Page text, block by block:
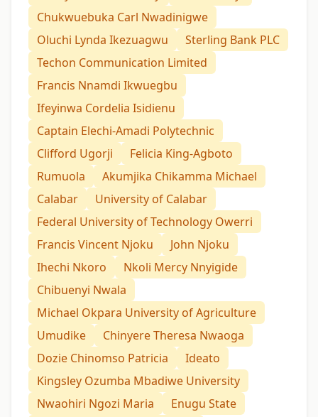
Chukwuebuka Carl Nwadinigwe
Oluchi Lynda Ikezuagwu
Sterling Bank PLC
Techon Communication Limited
Francis Nnamdi Ikwuegbu
Ifeyinwa Cordelia Isidienu
Captain Elechi-Amadi Polytechnic
Clifford Ugorji
Felicia King-Agboto
Rumuola
Akumjika Chikamma Michael
Calabar
University of Calabar
Federal University of Technology Owerri
Francis Vincent Njoku
John Njoku
Ihechi Nkoro
Nkoli Mercy Nnyigide
Chibuenyi Nwala
Michael Okpara University of Agriculture
Umudike
Chinyere Theresa Nwaoga
Dozie Chinomso Patricia
Ideato
Kingsley Ozumba Mbadiwe University
Nwaohiri Ngozi Maria
Enugu State